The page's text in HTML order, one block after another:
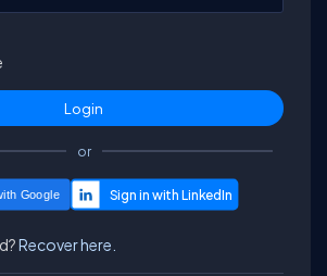
or
Google
Recover here.